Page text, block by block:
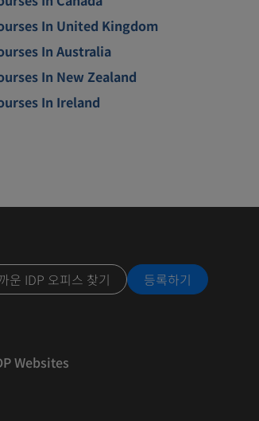
In United Kingdom
In Australia
In New Zealand
In Ireland
운 IDP 오피스 찾기 등록하기
Websites